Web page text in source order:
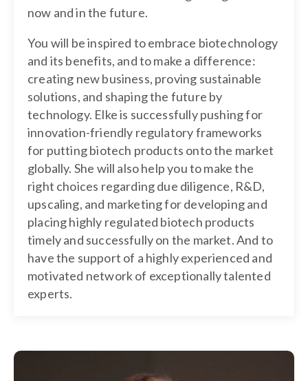
now and in the future.
You will be inspired to embrace biotechnology
and its benefits, and to make a difference:
creating new business, proving sustainable
solutions, and shaping the future by
technology. Elke is successfully pushing for
innovation-friendly regulatory frameworks
for putting biotech products onto the market
globally. She will also help you to make the
right choices regarding due diligence, R&D,
upscaling, and marketing for developing and
placing highly regulated biotech products
timely and successfully on the market. And to
have the support of a highly experienced and
motivated network of exceptionally talented
experts.